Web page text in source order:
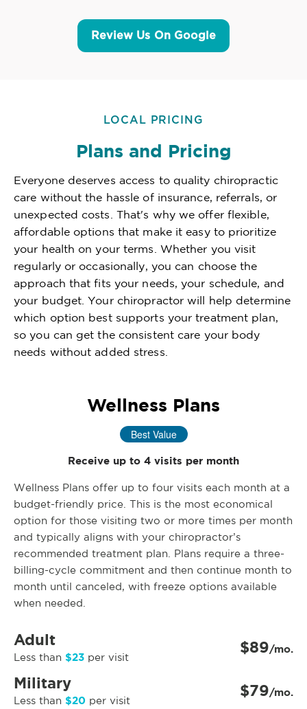
Review Us On Google
LOCAL PRICING
Plans and Pricing
Everyone deserves access to quality chiropractic
care without the hassle of insurance, referrals, or
unexpected costs. That's why we offer flexible,
affordable options that make it easy to prioritize
your health on your terms. Whether you visit
regularly or occasionally, you can choose the
approach that fits your needs, your schedule, and
your budget. Your chiropractor will help determine
which option best supports your treatment plan,
so you can get the consistent care your body
needs without added stress.
Wellness Plans
Best Value
Receive up to 4 visits per month
Wellness Plans offer up to four visits each month at a
budget-friendly price. This is the most economical
option for those visiting two or more times per month
and typically aligns with your chiropractor’s
recommended treatment plan. Plans require a three-
billing-cycle commitment and then continue month to
month until canceled, with freeze options available
when needed.
Adult
Less than $23 per visit $89/mo.
Military
Less than $20 per visit $79/mo.